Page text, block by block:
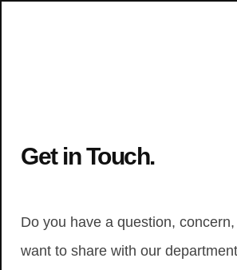
Get in Touch.
Do you have a question,
want to share with our